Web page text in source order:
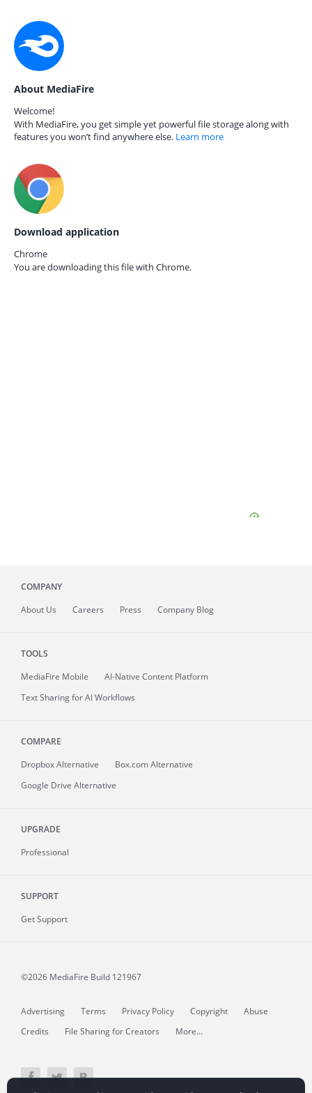
About MediaFire
Welcome!
With MediaFire, you get simple yet powerful file storage along with
features you won’t find anywhere else. Learn more
Download application
Chrome
You are downloading this file with Chrome.
COMPANY
About Us Careers Press Company Blog
TOOLS
MediaFire Mobile
AI-Native Content Platform
Text Sharing for AI Workflows
COMPARE
Dropbox Alternative
Box.com Alternative
Google Drive Alternative
UPGRADE
Professional
SUPPORT
Get Support
©2026 MediaFire Build 121967
Advertising Terms Privacy Policy Copyright
Abuse
Credits
File Sharing for Creators More...